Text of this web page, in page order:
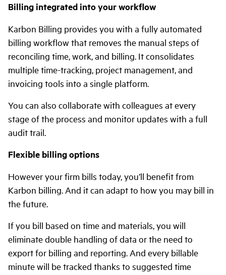
Billing integrated into your workflow
Karbon Billing provides you with a fully automated
billing workflow that removes the manual steps of
reconciling time, work, and billing. It consolidates
multiple time-tracking, project management, and
invoicing tools into a single platform.
You can also collaborate with colleagues at every
stage of the process and monitor updates with a full
audit trail.
Flexible billing options
However your firm bills today, you’ll benefit from
Karbon billing. And it can adapt to how you may bill in
the future.
If you bill based on time and materials, you will
eliminate double handling of data or the need to
export for billing and reporting. And every billable
minute will be tracked thanks to suggested time